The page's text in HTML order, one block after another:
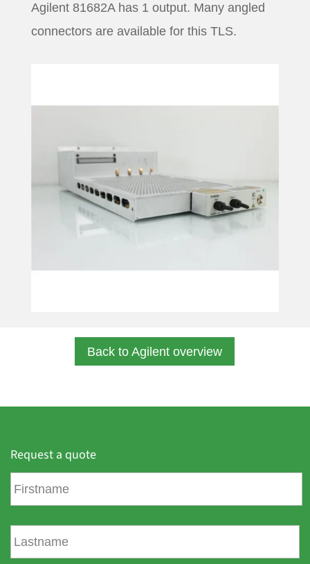
Agilent 81682A has 1 output. Many angled
connectors are available for this TLS.
Back to Agilent overview
Request a quote
F
r
L
a
s